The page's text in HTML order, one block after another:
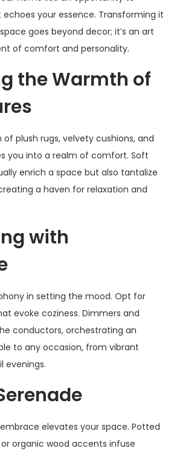
your essence. Transforming it
goes beyond decor; it’s an art
of comfort and personality.
the Warmth of
plush rugs, velvety cushions, and
you into a realm of comfort. Soft
enrich a space but also tantalize
a haven for relaxation and
with
in setting the mood. Opt for
evoke coziness. Dimmers and
conductors, orchestrating an
to any occasion, from vibrant
evenings.
elevates your space. Potted
organic wood accents infuse